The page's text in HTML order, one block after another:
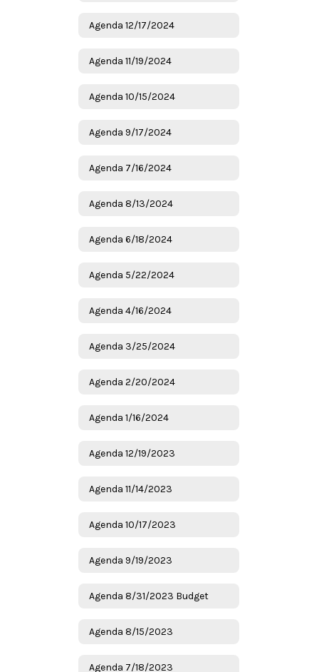
Agenda 12/17/2024
Agenda 11/19/2024
Agenda 10/15/2024
Agenda 9/17/2024
Agenda 7/16/2024
Agenda 8/13/2024
Agenda 6/18/2024
Agenda 5/22/2024
Agenda 4/16/2024
Agenda 3/25/2024
Agenda 2/20/2024
Agenda 1/16/2024
Agenda 12/19/2023
Agenda 11/14/2023
Agenda 10/17/2023
Agenda 9/19/2023
Agenda 8/31/2023 Budget
Agenda 8/15/2023
Agenda 7/18/2023